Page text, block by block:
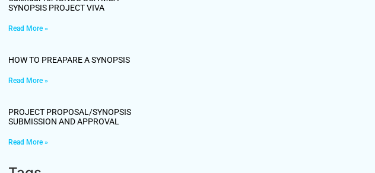
SYNOPSIS PROJECT VIVA
Read More »
HOW TO PREAPARE A SYNOPSIS
Read More »
PROJECT PROPOSAL/SYNOPSIS
SUBMISSION AND APPROVAL
Read More »